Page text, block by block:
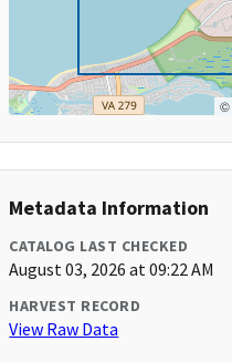
©
Metadata Information
CATALOG LAST CHECKED
August 03, 2026 at 09:22 AM
HARVEST RECORD
View Raw Data